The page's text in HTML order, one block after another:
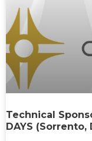
Technical
DAYS